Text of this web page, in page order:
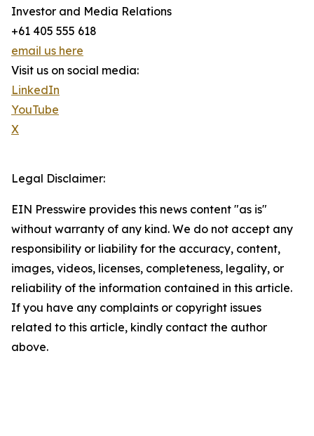
Investor and Media Relations
+61 405 555 618
email us here
Visit us on social media:
LinkedIn
YouTube
X
Legal Disclaimer:
EIN Presswire provides this news content "as is"
without warranty of any kind. We do not accept any
responsibility or liability for the accuracy, content,
images, videos, licenses, completeness, legality, or
reliability of the information contained in this article.
If you have any complaints or copyright issues
related to this article, kindly contact the author
above.